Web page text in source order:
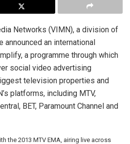
Networks (VIMN), a division of
announced an international
a programme through which
social video advertising
television properties and
platforms, including MTV,
BET, Paramount Channel and
the 2013 MTV EMA, airing live across